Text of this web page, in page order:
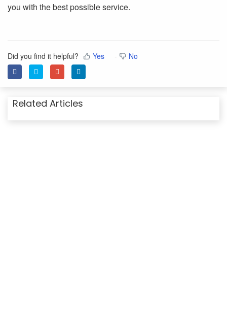
you with the best possible service.
Did you find it helpful? Yes No
Related Articles